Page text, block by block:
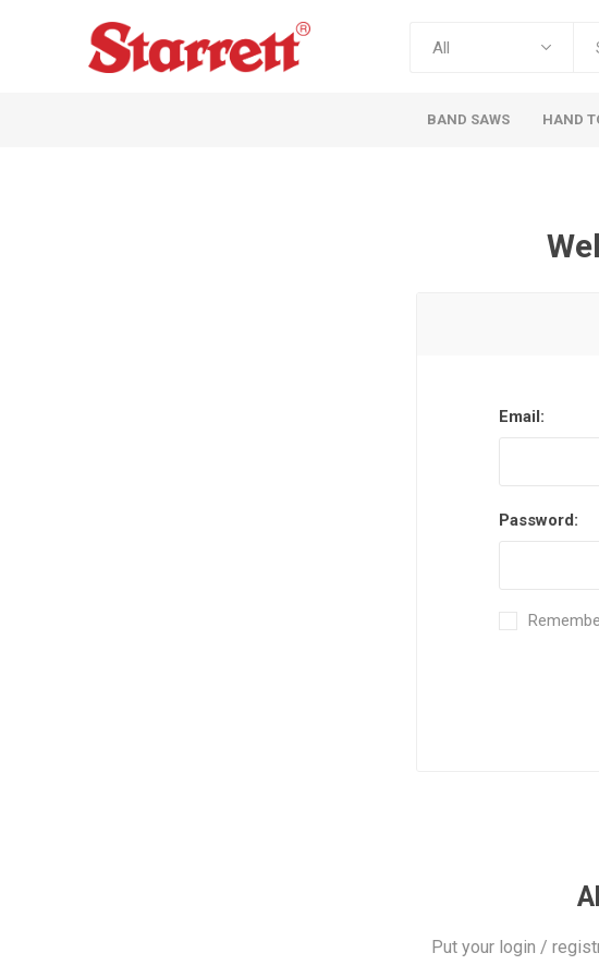
BAND SAWS HAND
Email:
Password:
Put your login /